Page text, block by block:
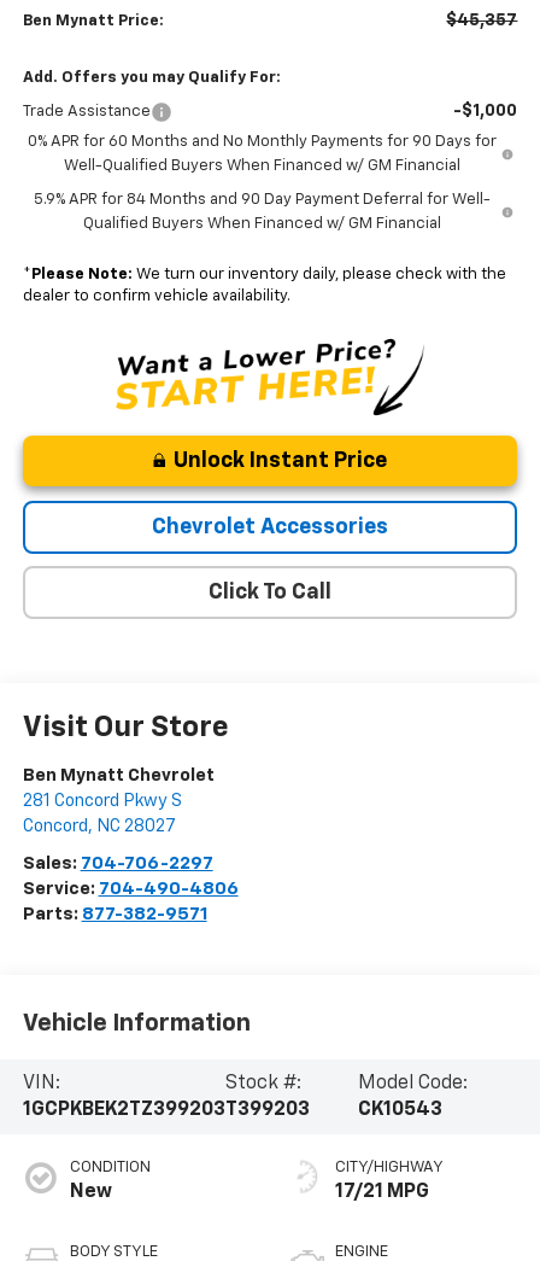
Ben Mynatt Price: $45,357
Add. Offers you may Qualify For:
Trade Assistance -$1,000
0% APR for 60 Months and No Monthly Payments for 90 Days for
Well-Qualified Buyers When Financed w/ GM Financial
5.9% APR for 84 Months and 90 Day Payment Deferral for Well-
Qualified Buyers When Financed w/ GM Financial
* Please Note: We turn our inventory daily, please check with the
dealer to confirm vehicle availability.
Unlock Instant Price
Chevrolet Accessories
Click To Call
Visit Our Store
Ben Mynatt Chevrolet
281 Concord Pkwy S
Concord , NC 28027
Sales: 704-706-2297
Service: 704-490-4806
Parts: 877-382-9571
Vehicle Information
VIN:
1GCPKBEK2TZ399203
Stock #:
T399203
Model Code:
CK10543
CONDITION
New
BODY STYLE
CITY/HIGHWAY
17/21 MPG
ENGINE